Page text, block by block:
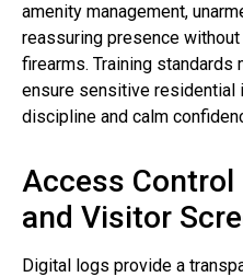
amenity management,
reassuring presence
firearms. Training standards
ensure sensitive residential
discipline and calm
Access
and Visitor
Digital logs provide a